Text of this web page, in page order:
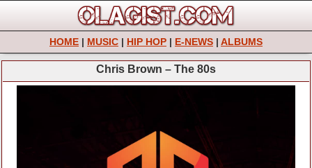
HOME | MUSIC | HIP HOP | E-NEWS | ALBUMS
Chris Brown – The 80s